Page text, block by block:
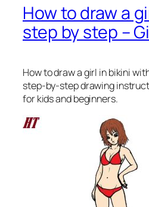
How to draw a
step by step –
How to draw a girl in bikini
step-by-step drawing
for kids and beginners.